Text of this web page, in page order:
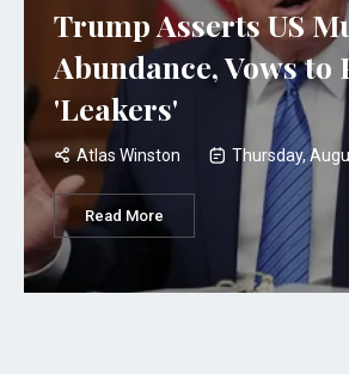
Trump Asserts US
Abundance, Vows to
'Leakers'
Atlas Winston Thursday,
Read More